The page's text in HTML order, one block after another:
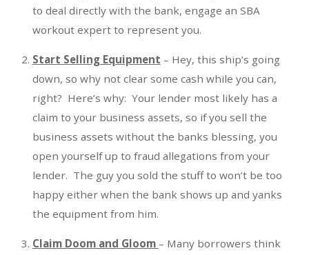
to deal directly with the bank, engage an SBA
workout expert to represent you.
Start Selling Equipment – Hey, this ship’s going
down, so why not clear some cash while you can,
right? Here’s why: Your lender most likely has a
claim to your business assets, so if you sell the
business assets without the banks blessing, you
open yourself up to fraud allegations from your
lender. The guy you sold the stuff to won’t be too
happy either when the bank shows up and yanks
the equipment from him.
Claim Doom and Gloom – Many borrowers think